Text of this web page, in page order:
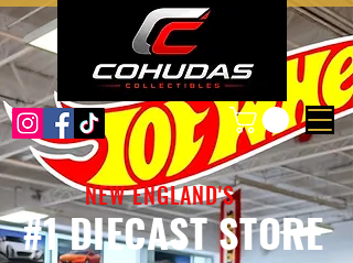
#1 DIECAST STORE
NEW ENGLAND'S